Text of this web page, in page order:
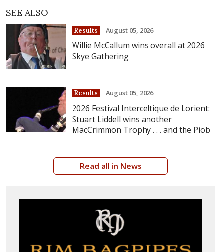
SEE ALSO
Results August 05, 2026
Willie McCallum wins overall at 2026
Skye Gathering
Results August 05, 2026
2026 Festival Interceltique de Lorient:
Stuart Liddell wins another
MacCrimmon Trophy . . . and the Piob
Read all in News